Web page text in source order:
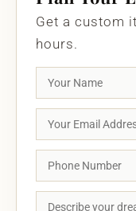
Get a custom
hours.